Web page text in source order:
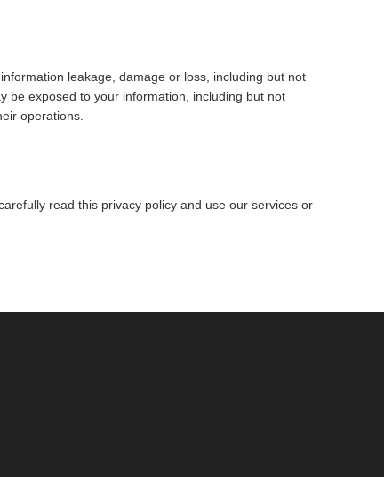
leakage, damage or loss, including but not
be exposed to your information, including but not
operations.
read this privacy policy and use our services or